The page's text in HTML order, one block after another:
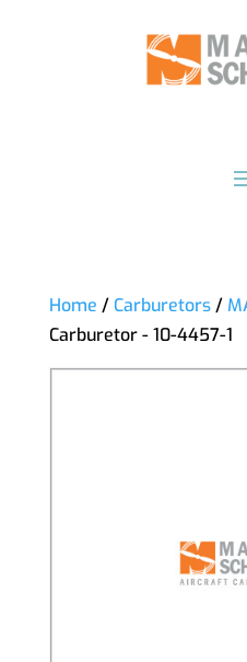
Home / Carburetors/
Carburetor - 10-4457-1